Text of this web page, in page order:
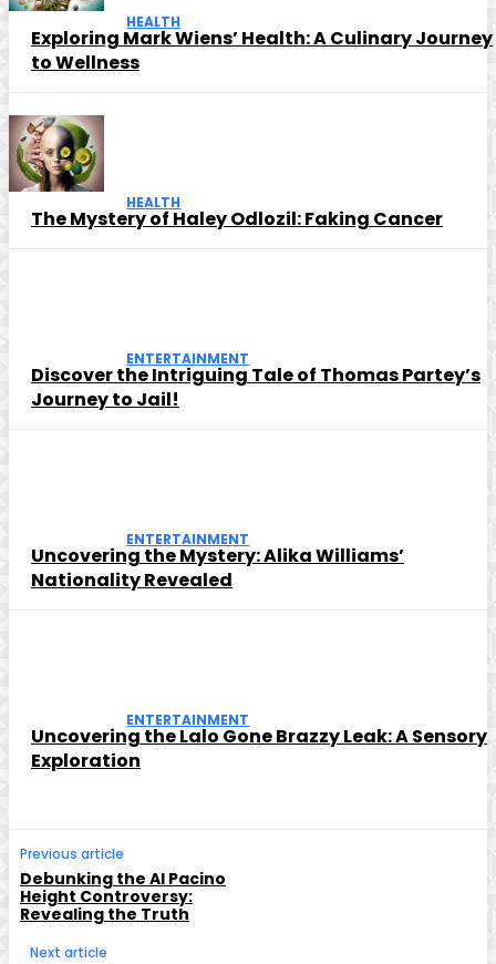
HEALTH
Exploring Mark Wiens’ Health: A Culinary Journey
to Wellness
HEALTH
The Mystery of Haley Odlozil: Faking Cancer
ENTERTAINMENT
Discover the Intriguing Tale of Thomas Partey’s
Journey to Jail!
ENTERTAINMENT
Uncovering the Mystery: Alika Williams’
Nationality Revealed
ENTERTAINMENT
Uncovering the Lalo Gone Brazzy Leak: A Sensory
Exploration
Previous article
Debunking the Al Pacino
Height Controversy:
Revealing the Truth
Next article